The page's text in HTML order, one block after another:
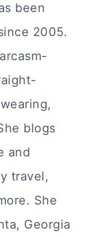
been
2005.
blogs
and
travel,
She
Georgia